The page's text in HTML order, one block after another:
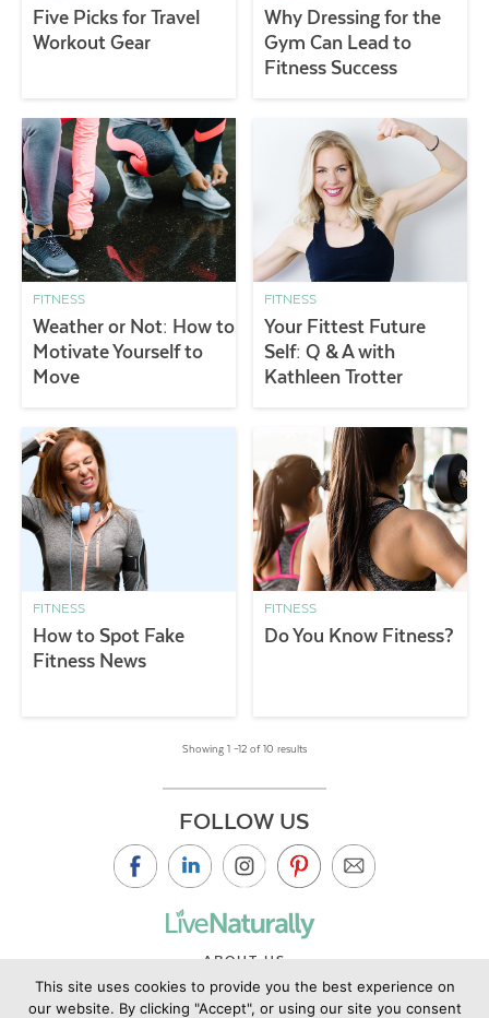
Five Picks for Travel
Workout Gear
Why Dressing for the
Gym Can Lead to
Fitness Success
FITNESS
Weather or Not: How to
Motivate Yourself to
Move
FITNESS
Your Fittest Future
Self: Q & A with
Kathleen Trotter
FITNESS
How to Spot Fake
Fitness News
FITNESS
Do You Know Fitness?
Showing 1 –12 of 10 results
FOLLOW US
ABOUT US
CONTACT US
This site uses cookies to provide you the best experience on
our website. By clicking "Accept", or using our site you consent